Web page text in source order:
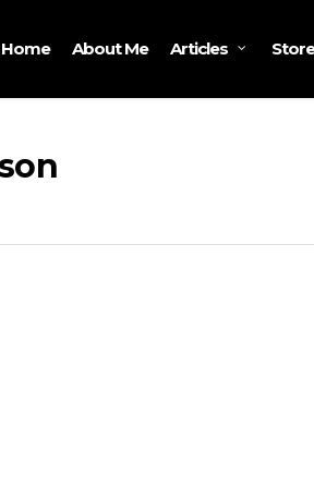
Home About Me Articles Store